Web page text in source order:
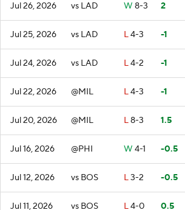
Jul 26, 2026 vs LAD W 8-3 2
Jul 25, 2026 vs LAD L4-3 -1
Jul 24, 2026 vs LAD L4-2 -1
Jul 22, 2026 @MIL L4-3 -1
Jul 20, 2026 @MIL L8-3 1.5
Jul 16, 2026 @PHI W 4-1 -0.5
Jul 12, 2026 vs BOS L3-2 -0.5
Jul 11, 2026 vs BOS L4-0 0.5